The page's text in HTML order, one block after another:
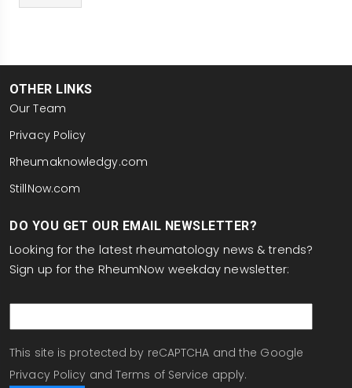
OTHER LINKS
Our Team
Privacy Policy
Rheumaknowledgy.com
StillNow.com
DO YOU GET OUR EMAIL NEWSLETTER?
Looking for the latest rheumatology news & trends?
Sign up for the RheumNow weekday newsletter:
This site is protected by reCAPTCHA and the Google
Privacy Policy and Terms of Service apply.